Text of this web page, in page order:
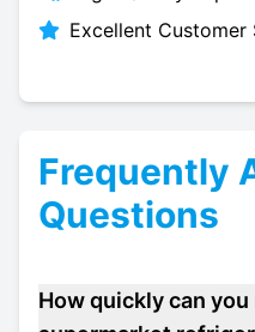
Excellent Customer
Frequently
Questions
How quickly can